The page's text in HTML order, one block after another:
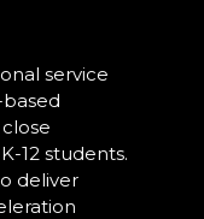
service
12 students.
deliver